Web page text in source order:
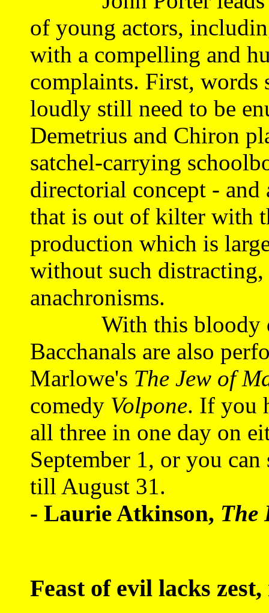
of young actors,
with a compelling and
complaints. First,
loudly still need to be
Demetrius and Chiron
satchel-carrying
directorial concept -
that is out of kilter with
production which is
without such
anachronisms.
With this bloody
Bacchanals are also
Marlowe's The Jew of
comedy Volpone. If you
all three in one day on
September 1, or you
till August 31.
- Laurie Atkinson, The
Feast of evil lacks